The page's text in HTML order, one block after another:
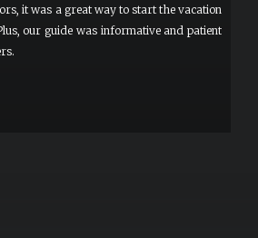
it was a great way to start the vacation
our guide was informative and patient